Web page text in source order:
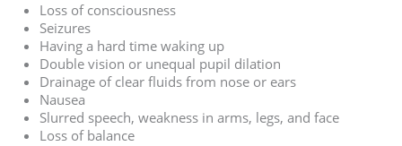
Loss of consciousness
Seizures
Having a hard time waking up
Double vision or unequal pupil dilation
Drainage of clear fluids from nose or ears
Nausea
Slurred speech, weakness in arms, legs, and face
Loss of balance